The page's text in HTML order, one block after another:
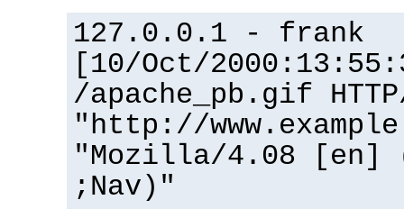
127.0.0.1 - frank
[10/Oct/
/apache_pb.gif
"http://
"Mozilla/4.08 [en]
;Nav)"